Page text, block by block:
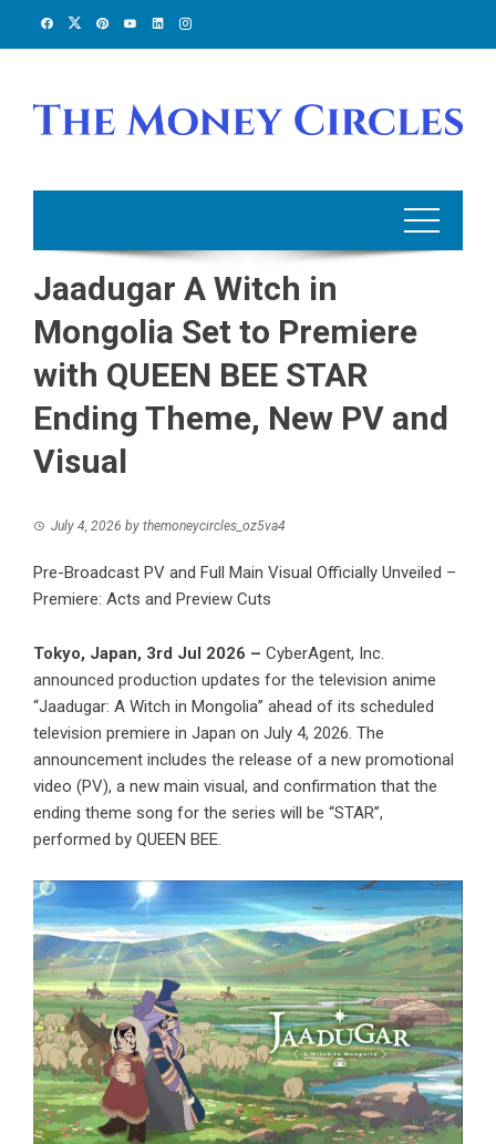
Jaadugar A Witch in
Mongolia Set to Premiere
with QUEEN BEE STAR
Ending Theme, New PV and
Visual
July 4, 2026 by themoneycircles_oz5va4
Pre-Broadcast PV and Full Main Visual Officially Unveiled –
Premiere: Acts and Preview Cuts
Tokyo, Japan, 3rd Jul 2026 – CyberAgent, Inc.
announced production updates for the television anime
“Jaadugar: A Witch in Mongolia” ahead of its scheduled
television premiere in Japan on July 4, 2026. The
announcement includes the release of a new promotional
video (PV), a new main visual, and confirmation that the
ending theme song for the series will be “STAR”,
performed by QUEEN BEE.